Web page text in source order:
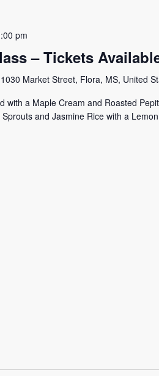
pm
– Tickets
1030 Market Street, Flora, MS, United
with a Maple Cream and Roasted
and Jasmine Rice with a